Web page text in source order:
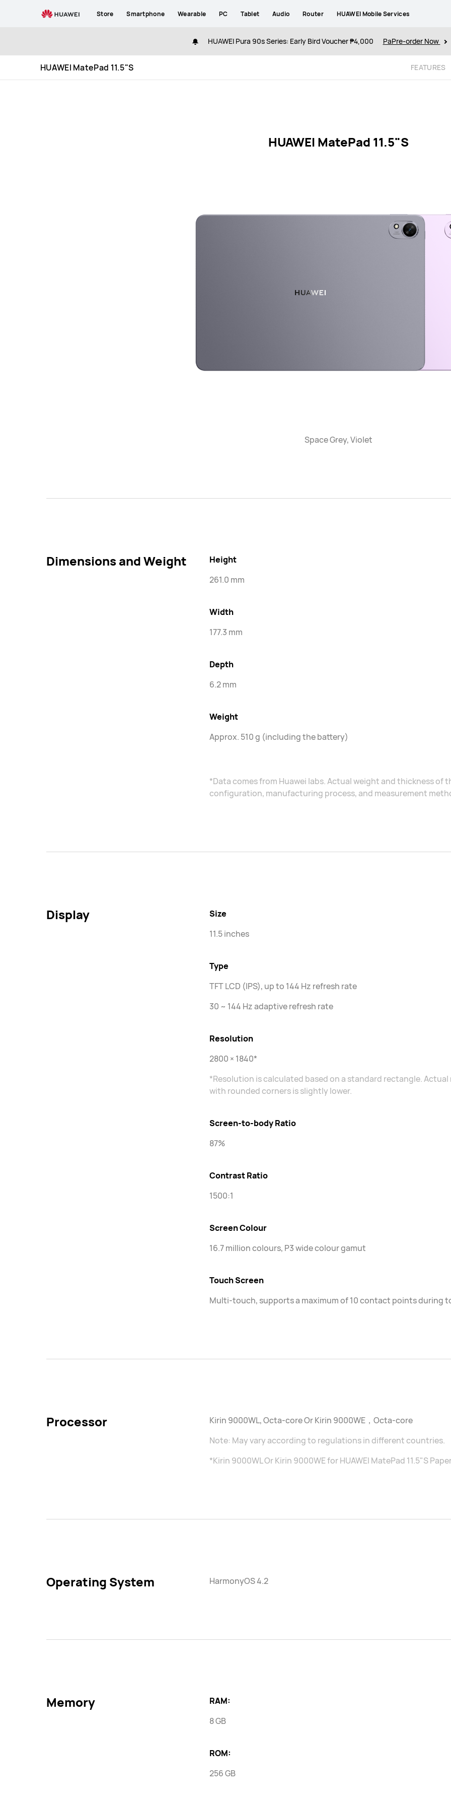
Store Smartphone Wearable PC Tablet Audio Router HUAWEI Mobile Services
HUAWEI Pura 90s Series: Early Bird Voucher ₱4,000 PaPre-order Now
HUAWEI MatePad 11.5"S
FEATURES
HUAWEI MatePad 11.5"S
Space Grey, Violet
Dimensions and Weight
Height
261.0 mm
Width
177.3 mm
Depth
6.2 mm
Weight
Approx. 510 g (including the battery)
*Data comes from Huawei labs. Actual weight and thickness of
configuration, manufacturing process, and measurement
Display
Size
11.5 inches
Type
TFT LCD (IPS), up to 144 Hz refresh rate
30 ~ 144 Hz adaptive refresh rate
Resolution
2800 × 1840*
*Resolution is calculated based on a standard rectangle.
with rounded corners is slightly lower.
Screen-to-body Ratio
87%
Contrast Ratio
1500:1
Screen Colour
16.7 million colours, P3 wide colour gamut
Touch Screen
Multi-touch, supports a maximum of 10 contact points during
Processor
Kirin 9000WL, Octa-core Or Kirin 9000WE，Octa-core
Note: May vary according to regulations in different countries.
*Kirin 9000WL Or Kirin 9000WE for HUAWEI MatePad 11.5"S
Operating System HarmonyOS 4.2
Memory
RAM:
8 GB
ROM:
256 GB